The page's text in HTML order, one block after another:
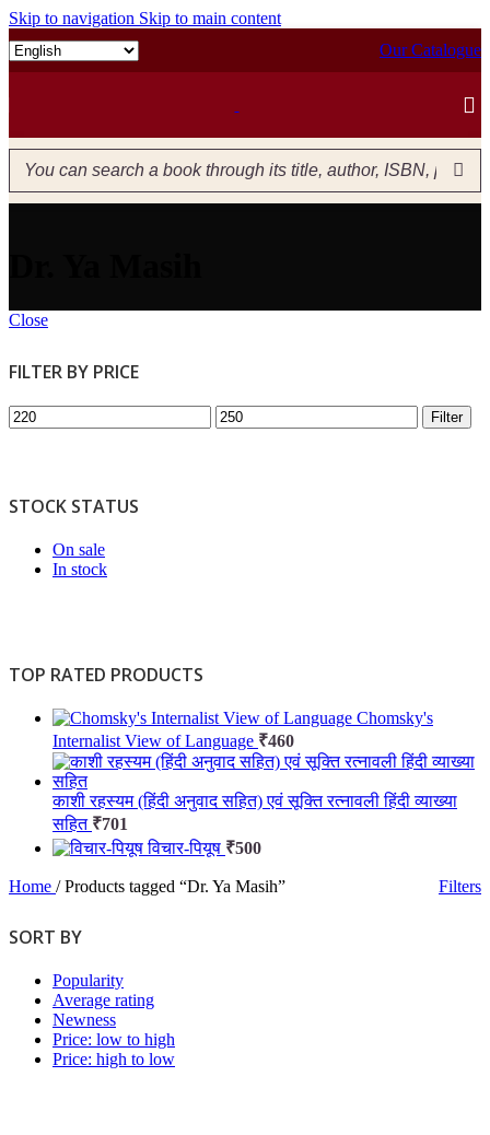
Skip to navigation Skip to main content
Our Catalogue
Close
FILTER BY PRICE
Filter
STOCK STATUS
On sale
In stock
TOP RATED PRODUCTS
Chomsky's
Internalist View of Language ₹460
काशी रहस्यम (हिंदी अनुवाद सहित) एवं सूक्ति रत्नावली हिंदी व्याख्या
सहित ₹701
विचार-पियूष ₹500
Home / Products tagged “Dr. Ya Masih” Filters
SORT BY
Popularity
Average rating
Newness
Price: low to high
Price: high to low